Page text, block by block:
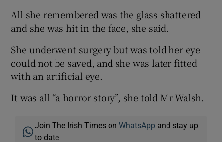
All she remembered was the glass shattered
and she was hit in the face, she said.
She underwent surgery but was told her eye
could not be saved, and she was later fitted
with an artificial eye.
It was all “a horror story”, she told Mr Walsh.
Join The Irish Times onWhatsApp and stay up
to date